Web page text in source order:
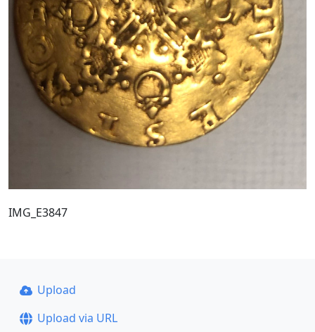
IMG_E3847
Upload
Upload via URL